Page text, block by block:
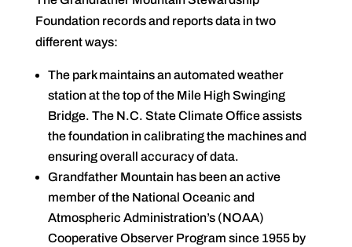
Foundation records and reports data in two
different ways:
The park maintains an automated weather
station at the top of the Mile High Swinging
Bridge. The N.C. State Climate Office assists
the foundation in calibrating the machines and
ensuring overall accuracy of data.
Grandfather Mountain has been an active
member of the National Oceanic and
Atmospheric Administration’s (NOAA)
Cooperative Observer Program since 1955 by